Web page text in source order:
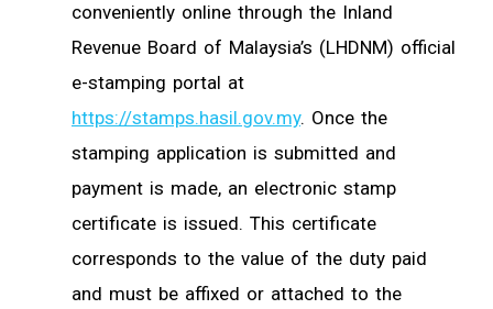
conveniently online through the Inland
Revenue Board of Malaysia’s (LHDNM) official
e-stamping portal at
https://stamps.hasil.gov.my. Once the
stamping application is submitted and
payment is made, an electronic stamp
certificate is issued. This certificate
corresponds to the value of the duty paid
and must be affixed or attached to the